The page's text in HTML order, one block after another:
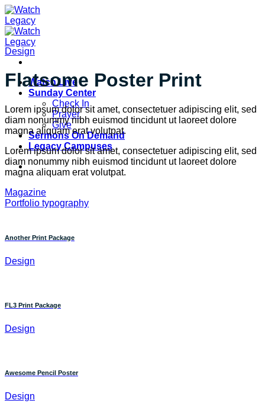
Skip
to
content
Watch Live
Sunday Center
Check In
Prayer
Give
Sermons On Demand
Legacy Campuses
Design
Flatsome Poster Print
Lorem ipsum dolor sit amet, consectetuer adipiscing elit, sed
diam nonummy nibh euismod tincidunt ut laoreet dolore
magna aliquam erat volutpat.
Lorem ipsum dolor sit amet, consectetuer adipiscing elit, sed
diam nonummy nibh euismod tincidunt ut laoreet dolore
magna aliquam erat volutpat.
Magazine
Portfolio typography
Another Print Package
Design
FL3 Print Package
Design
Awesome Pencil Poster
Design